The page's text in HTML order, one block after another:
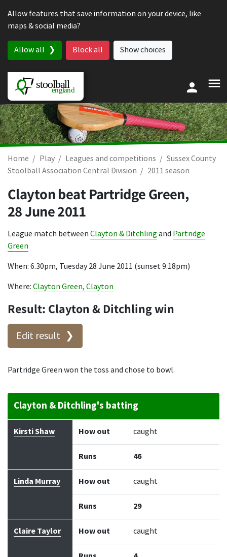
Allow features that save information on your device, like
maps & social media?
Allow all Block all Show choices
Home Play Leagues and competitions
Sussex County
Stoolball Association Central Division
2011 season
Clayton beat Partridge Green,
28 June 2011
League match between Clayton & Ditchling and Partridge
Green
When: 6.30pm, Tuesday 28 June 2011 (sunset 9.18pm)
Where: Clayton Green, Clayton
Result: Clayton & Ditchling win
Edit result
Partridge Green won the toss and chose to bowl.
Clayton & Ditchling's batting
Batter How out Bowler Runs
Kirsti Shaw How out caught
Runs 46
Linda Murray How out caught
Runs 29
Claire Taylor How out caught